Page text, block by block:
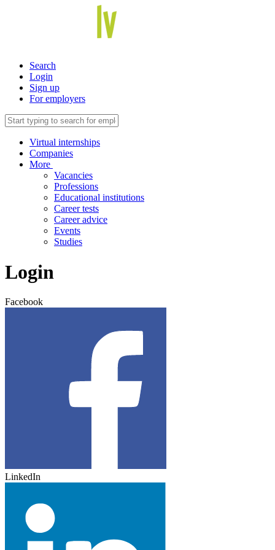
Search
Login
Sign up
For employers
Virtual internships
Companies
More
Vacancies
Professions
Educational institutions
Career tests
Career advice
Events
Studies
Login
Facebook
LinkedIn